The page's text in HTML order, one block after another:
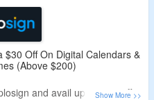
more.
on all orders.
period offer.
$30 Off On Digital Calendars &
(Above $200)
and avail up to 30% off.